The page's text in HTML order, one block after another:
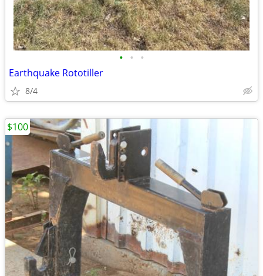
• • •
Earthquake Rototiller
8/4
$100